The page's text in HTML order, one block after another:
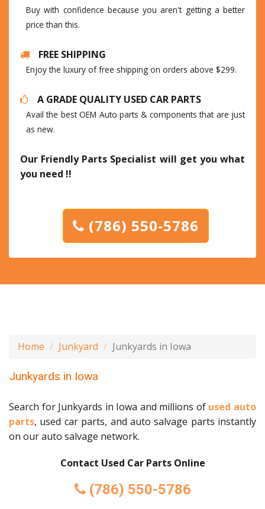
Buy with confidence because you aren't getting a better
price than this.
FREE SHIPPING
Enjoy the luxury of free shipping on orders above $299.
A GRADE QUALITY USED CAR PARTS
Avail the best OEM Auto parts & components that are just
as new.
Our Friendly Parts Specialist will get you what
you need !!
(786) 550-5786
Home Junkyard Junkyards in Iowa
Junkyards in Iowa
Search for Junkyards in Iowa and millions of used auto
parts, used car parts, and auto salvage parts instantly
on our auto salvage network.
Contact Used Car Parts Online
(786) 550-5786